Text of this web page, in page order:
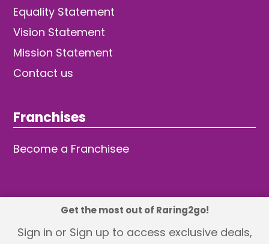
Equality Statement
Vision Statement
Mission Statement
Contact us
Franchises
Become a Franchisee
© 2026 TDW Publishing Ltd
Get the most out of Raring2go!
Sign in or Sign up to access exclusive deals,